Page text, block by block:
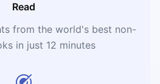
Read
from the world's best non-
in just 12 minutes